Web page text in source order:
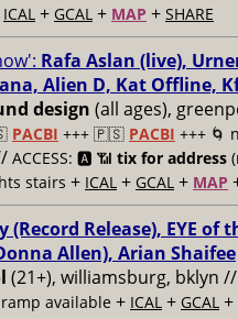
ICAL + GCAL + MAP + SHARE
Rafa Aslan (live),
Alien D, Kat Offline,
design (all ages),
PACBI +++ 🇵🇸 PACBI +++ 🌀
ACCESS: 🅰️ 📶 tix for address
stairs + ICAL + GCAL + MAP
(Record Release), EYE of
Allen), Arian Shaifee
(21+), williamsburg, bklyn //
available + ICAL + GCAL +